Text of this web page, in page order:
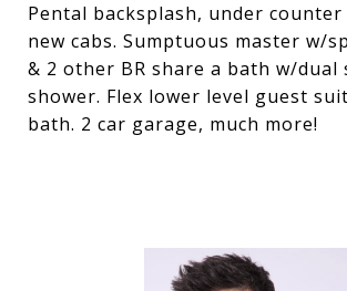
Pental backsplash, under
new cabs. Sumptuous master w/
& 2 other BR share a bath w/dual
shower. Flex lower level guest
bath. 2 car garage, much more!